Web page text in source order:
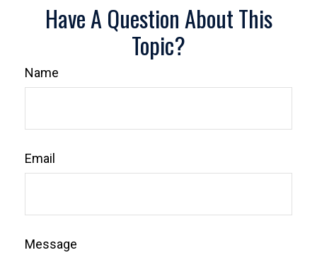
Have A Question About This
Topic?
Name
Email
Message